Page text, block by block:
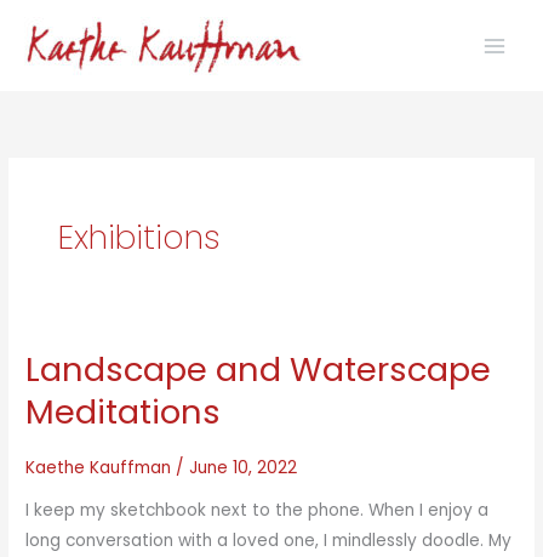
Exhibitions
Landscape and Waterscape
Meditations
Kaethe Kauffman /June 10, 2022
I keep my sketchbook next to the phone. When I enjoy a
long conversation with a loved one, I mindlessly doodle. My